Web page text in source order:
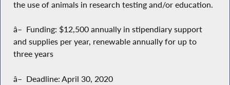
the use of animals in research testing and/or education.
â– Funding: $12,500 annually in stipendiary support
and supplies per year, renewable annually for up to
three years
â– Deadline: April 30, 2020